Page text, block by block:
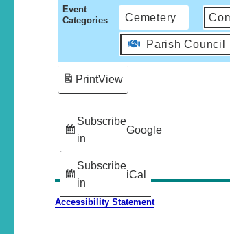
Event
Categories
Cemetery
Parish Council
Subscribe
in
Google
Subscribe
in
iCal
PrintView
Accessibility Statement